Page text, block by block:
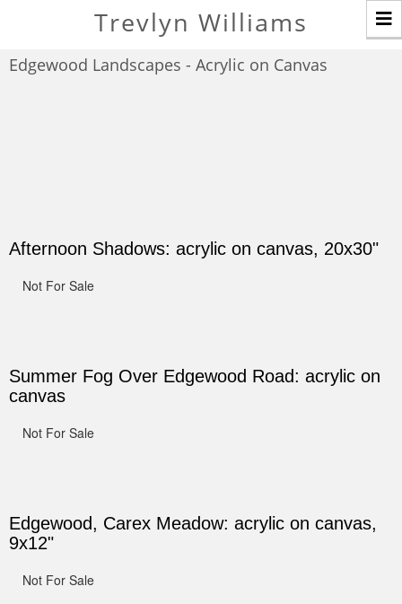
Trevlyn Williams
Edgewood Landscapes - Acrylic on Canvas
Afternoon Shadows: acrylic on canvas, 20x30"
Not For Sale
Summer Fog Over Edgewood Road: acrylic on
canvas
Not For Sale
Edgewood, Carex Meadow: acrylic on canvas,
9x12"
Not For Sale